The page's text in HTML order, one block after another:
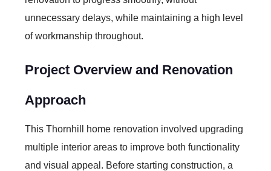
unnecessary delays, while maintaining a high level
of workmanship throughout.
Project Overview and Renovation
Approach
This Thornhill home renovation involved upgrading
multiple interior areas to improve both functionality
and visual appeal. Before starting construction, a